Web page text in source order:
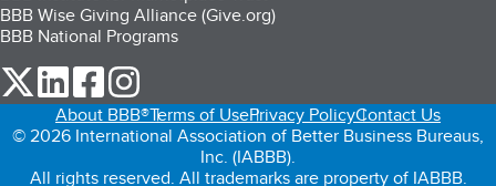
BBB Wise Giving Alliance (Give.org)
BBB National Programs
our Twitter (opens in a new tab)
our LinkedIn (opens in a new tab)
our Facebook (opens in a new tab)
About BBB®Terms of UsePrivacy PolicyContact Us
© 2026 International Association of Better Business Bureaus,
Inc. (IABBB).
All rights reserved. All trademarks are property of IABBB.